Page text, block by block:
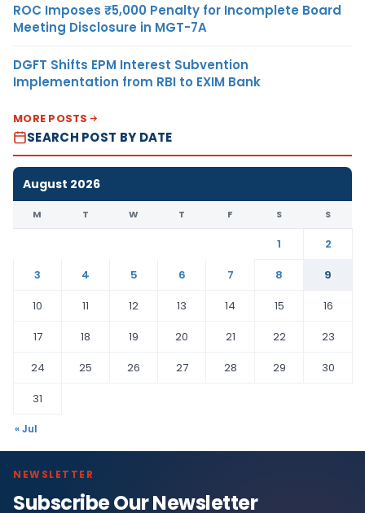
ROC Imposes ₹5,000 Penalty for Incomplete Board
Meeting Disclosure in MGT-7A
DGFT Shifts EPM Interest Subvention
Implementation from RBI to EXIM Bank
MORE POSTS
SEARCH POST BY DATE
August 2026
M T W T F S S
1
2
3
4 5 6 7 8
9
10
11 12 13 14 15
16
17
18 19 20 21 22
23
24
25 26 27 28 29
30
31
« Jul
NEWSLETTER
Subscribe Our Newsletter